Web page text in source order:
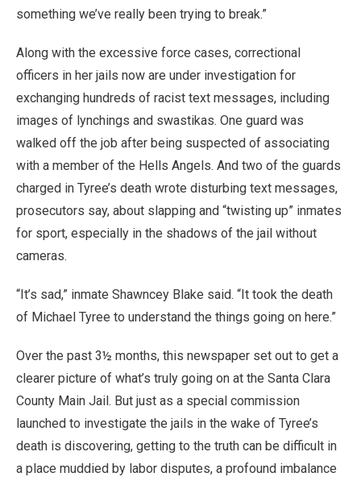
something we’ve really been trying to break.”
Along with the excessive force cases, correctional
officers in her jails now are under investigation for
exchanging hundreds of racist text messages, including
images of lynchings and swastikas. One guard was
walked off the job after being suspected of associating
with a member of the Hells Angels. And two of the guards
charged in Tyree’s death wrote disturbing text messages,
prosecutors say, about slapping and “twisting up” inmates
for sport, especially in the shadows of the jail without
cameras.
“It’s sad,” inmate Shawncey Blake said. “It took the death
of Michael Tyree to understand the things going on here.”
Over the past 3½ months, this newspaper set out to get a
clearer picture of what’s truly going on at the Santa Clara
County Main Jail. But just as a special commission
launched to investigate the jails in the wake of Tyree’s
death is discovering, getting to the truth can be difficult in
a place muddied by labor disputes, a profound imbalance